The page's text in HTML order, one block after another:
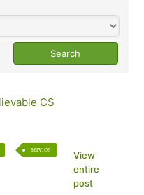
CS
service
View
entire
post